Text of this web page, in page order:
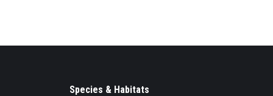
Species & Habitats